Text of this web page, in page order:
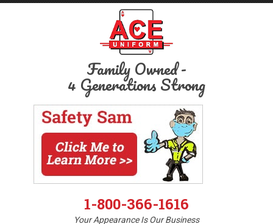
Family Owned-
4 Generations Strong
1-800-366-1616
Your Appearance Is Our Business